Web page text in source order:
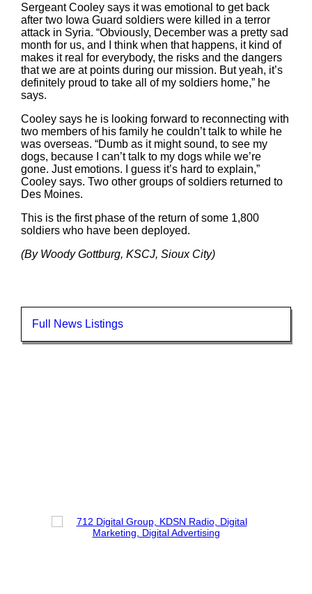
Sergeant Cooley says it was emotional to get back
after two Iowa Guard soldiers were killed in a terror
attack in Syria. “Obviously, December was a pretty sad
month for us, and I think when that happens, it kind of
makes it real for everybody, the risks and the dangers
that we are at points during our mission. But yeah, it’s
definitely proud to take all of my soldiers home,” he
says.
Cooley says he is looking forward to reconnecting with
two members of his family he couldn’t talk to while he
was overseas. “Dumb as it might sound, to see my
dogs, because I can’t talk to my dogs while we’re
gone. Just emotions. I guess it’s hard to explain,”
Cooley says. Two other groups of soldiers returned to
Des Moines.
This is the first phase of the return of some 1,800
soldiers who have been deployed.
(By Woody Gottburg, KSCJ, Sioux City)
Full News Listings